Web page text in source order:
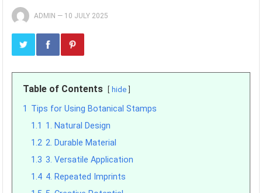
ADMIN — 10 JULY 2025
Table of Contents hide
1 Tips for Using Botanical Stamps
1.1 1. Natural Design
1.2 2. Durable Material
1.3 3. Versatile Application
1.4 4. Repeated Imprints